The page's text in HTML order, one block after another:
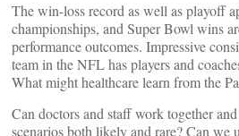
The win-loss record as well as playoff
championships, and Super Bowl wins
performance outcomes. Impressive
team in the NFL has players and
What might healthcare learn from the
Can doctors and staff work together
scenarios both likely and rare? Can we